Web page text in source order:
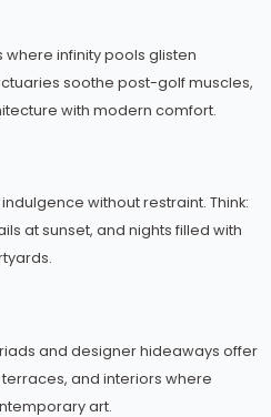
infinity pools glisten
soothe post-golf muscles,
with modern comfort.
without restraint. Think:
at sunset, and nights filled with
and designer hideaways offer
and interiors where
art.